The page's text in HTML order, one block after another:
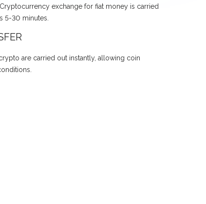
exchange for fiat money is carried
5-30 minutes.
are carried out instantly, allowing coin